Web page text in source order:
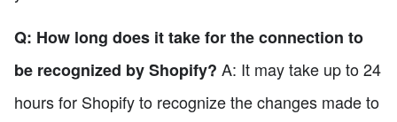
Q: How long does it take for the connection to
be recognized by Shopify? A: It may take up to 24
hours for Shopify to recognize the changes made to